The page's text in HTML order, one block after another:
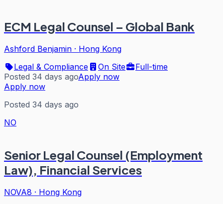
ECM Legal Counsel – Global Bank
Ashford Benjamin · Hong Kong
Legal & Compliance
On Site
Full-time
Posted 34 days agoApply now
Apply now
Posted 34 days ago
NO
Senior Legal Counsel (Employment
Law), Financial Services
NOVA8 · Hong Kong